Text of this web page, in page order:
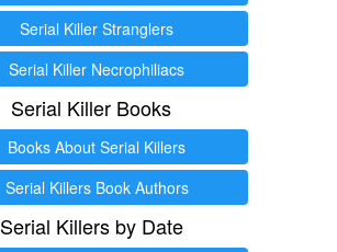
Serial Killer Stranglers
Serial Killer Necrophiliacs
Serial Killer Books
Books About Serial Killers
Serial Killers Book Authors
Serial Killers by Date